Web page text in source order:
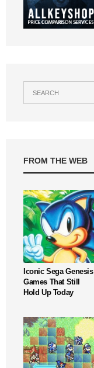
FROM THE WEB
Iconic Sega Genesis
Games That Still
Hold Up Today